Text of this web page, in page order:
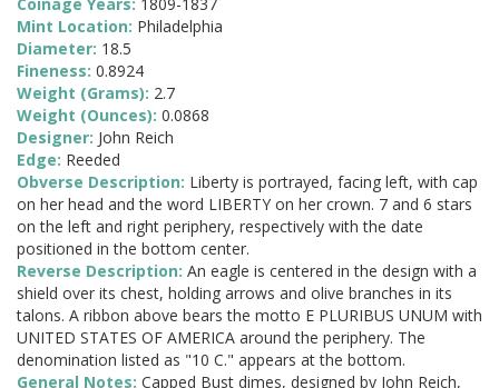
Coinage Years: 1809-1837
Mint Location: Philadelphia
Diameter: 18.5
Fineness: 0.8924
Weight (Grams): 2.7
Weight (Ounces): 0.0868
Designer: John Reich
Edge: Reeded
Obverse Description: Liberty is portrayed, facing left, with cap
on her head and the word LIBERTY on her crown. 7 and 6 stars
on the left and right periphery, respectively with the date
positioned in the bottom center.
Reverse Description: An eagle is centered in the design with a
shield over its chest, holding arrows and olive branches in its
talons. A ribbon above bears the motto E PLURIBUS UNUM with
UNITED STATES OF AMERICA around the periphery. The
denomination listed as "10 C." appears at the bottom.
General Notes: Capped Bust dimes, designed by John Reich,